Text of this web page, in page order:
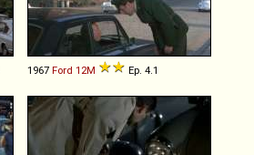
1967 Ford 12M Ep. 4.1